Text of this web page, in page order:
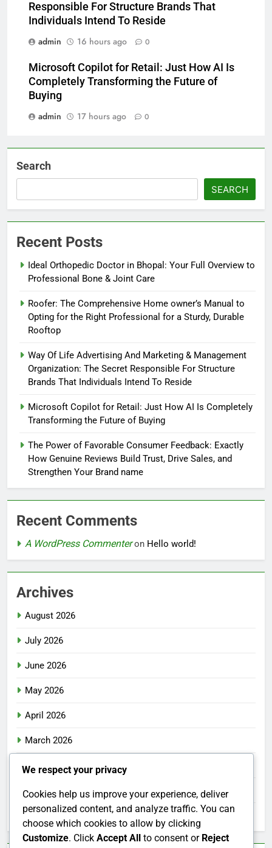
Responsible For Structure Brands That
Individuals Intend To Reside
admin
16 hours ago 0
Microsoft Copilot for Retail: Just How AI Is
Completely Transforming the Future of
Buying
admin
17 hours ago 0
Search
SEARCH
Recent Posts
Ideal Orthopedic Doctor in Bhopal: Your Full Overview to
Professional Bone & Joint Care
Roofer: The Comprehensive Home owner’s Manual to
Opting for the Right Professional for a Sturdy, Durable
Rooftop
Way Of Life Advertising And Marketing & Management
Organization: The Secret Responsible For Structure
Brands That Individuals Intend To Reside
Microsoft Copilot for Retail: Just How AI Is Completely
Transforming the Future of Buying
The Power of Favorable Consumer Feedback: Exactly
How Genuine Reviews Build Trust, Drive Sales, and
Strengthen Your Brand name
Recent Comments
A WordPress Commenteron Hello world!
Archives
August 2026
July 2026
June 2026
May 2026
April 2026
March 2026
February 2026
January 2026
December 2025
We respect your privacy
Cookies help us improve your experience, deliver
personalized content, and analyze traffic. You can
choose which cookies to allow by clicking
Customize. Click Accept All to consent or Reject